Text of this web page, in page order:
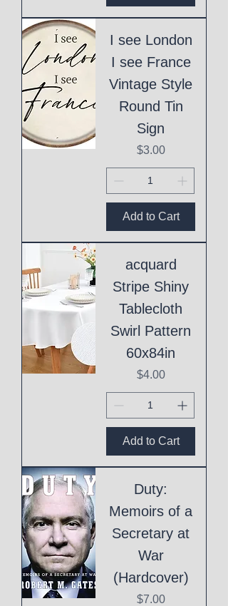
I see London
I see France
Vintage Style
Round Tin
Sign
Price
$3.00
Add to Cart
acquard
Stripe Shiny
Tablecloth
Swirl Pattern
60x84in
Price
$4.00
Add to Cart
Duty:
Memoirs of a
Secretary at
War
(Hardcover)
Price
$7.00